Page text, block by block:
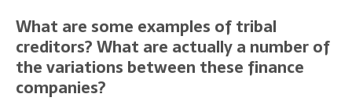
What are some examples of tribal
creditors? What are actually a number of
the variations between these finance
companies?